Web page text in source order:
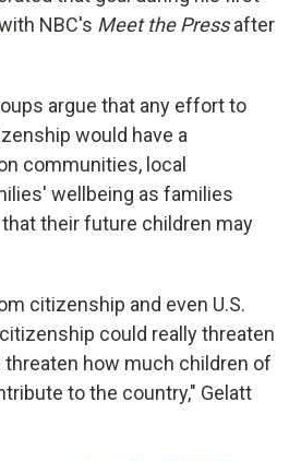
NBC's Meet the Pressafter
argue that any effort to
would have a
communities, local
wellbeing as families
that their future children may
citizenship and even U.S.
could really threaten
how much children of
to the country," Gelatt